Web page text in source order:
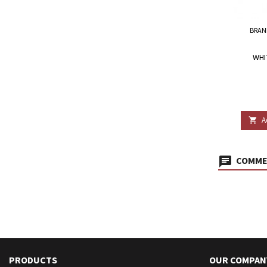

PRODUCTS OUR